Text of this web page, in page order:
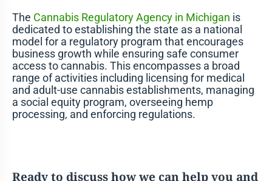
The Cannabis Regulatory Agency in Michigan is
dedicated to establishing the state as a national
model for a regulatory program that encourages
business growth while ensuring safe consumer
access to cannabis. This encompasses a broad
range of activities including licensing for medical
and adult-use cannabis establishments, managing
a social equity program, overseeing hemp
processing, and enforcing regulations.
Ready to discuss how we can help you and